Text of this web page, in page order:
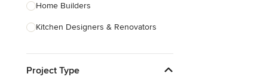
Home Builders
Kitchen Designers & Renovators
Bathroom Designers & Renovators
Project Type